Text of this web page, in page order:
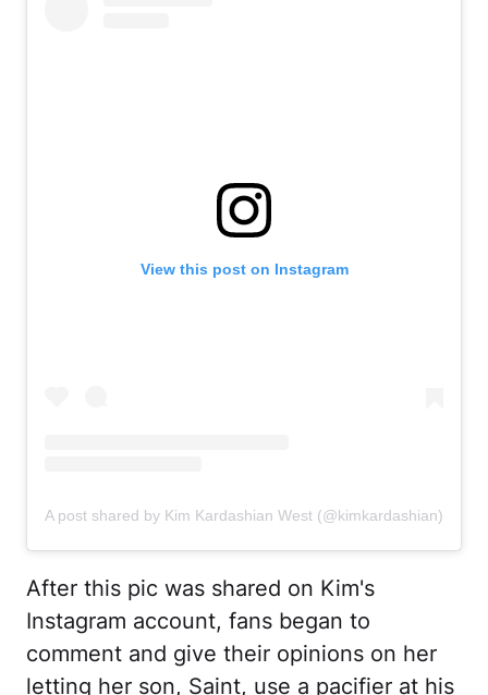
View this post on Instagram
A post shared by Kim Kardashian West (@kimkardashian)
After this pic was shared on Kim's
Instagram account, fans began to
comment and give their opinions on her
letting her son, Saint, use a pacifier at his